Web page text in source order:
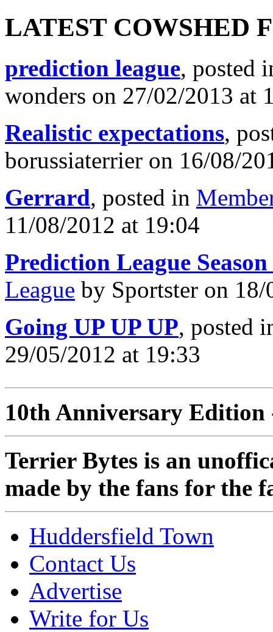
LATEST COWSHED
prediction league, posted
wonders on 27/02/2013 at
Realistic expectations,
borussiaterrier on 16/08/
Gerrard, posted in
11/08/2012 at 19:04
Prediction League Season
League by Sportster on
Going UP UP UP, posted
29/05/2012 at 19:33
10th Anniversary Edition
Terrier Bytes is an
made by the fans for the
Huddersfield Town
Contact Us
Advertise
Write for Us